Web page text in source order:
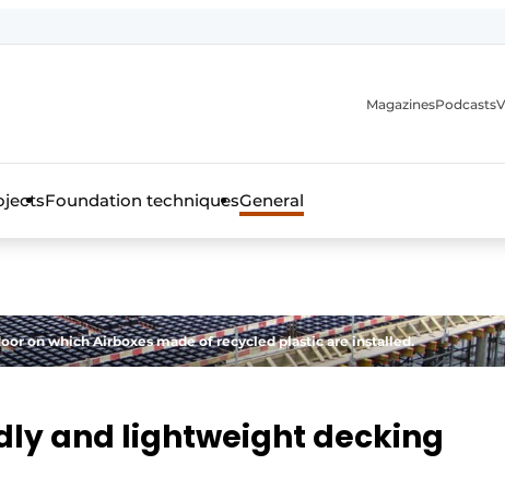
the trade magazine for the concrete and steel
MagazinesPodcasts
Foundation techniquesGeneral
on which Airboxes made of recycled plastic are installed.
and lightweight decking